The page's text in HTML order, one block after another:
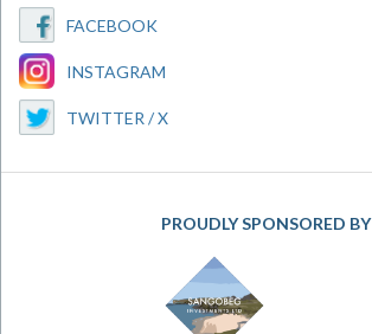
FACEBOOK
INSTAGRAM
TWITTER / X
PROUDLY SPONSORED BY